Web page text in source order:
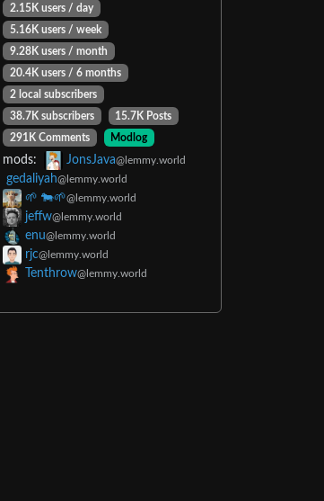
2.15K users / day
5.16K users / week
9.28K users / month
20.4K users / 6 months
2 local subscribers
38.7K subscribers
15.7K Posts
291K Comments
Modlog
mods: JonsJava@lemmy.world
gedaliyah@lemmy.world
🌱 🐄🌱@lemmy.world
jeffw@lemmy.world
enu@lemmy.world
rjc@lemmy.world
Tenthrow@lemmy.world